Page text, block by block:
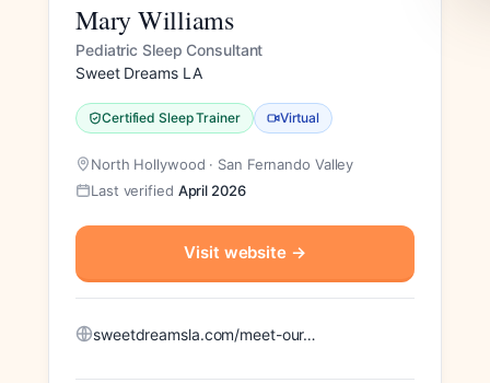
Mary Williams
Pediatric Sleep Consultant
Sweet Dreams LA
Certified Sleep Trainer Virtual
North Hollywood · San Fernando Valley
Last verified April 2026
Visit website →
sweetdreamsla.com/meet-our…